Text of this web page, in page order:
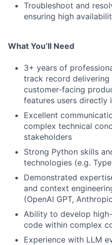
Troubleshoot and
ensuring high
What You’ll Need
3+ years of
track record
customer-facing
features users directly
Excellent
complex technical
stakeholders
Strong Python skills
technologies (e.g.
Demonstrated
and context
(OpenAI GPT,
Ability to develop
code within complex
Experience with LLM